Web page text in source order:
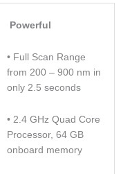
Powerful
• Full Scan Range
from 200 – 900 nm in
only 2.5 seconds
• 2.4 GHz Quad Core
Processor, 64 GB
onboard memory